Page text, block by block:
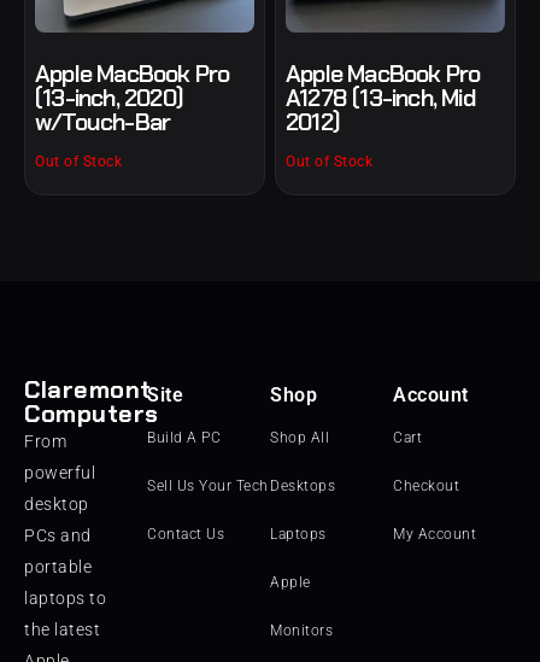
Apple MacBook Pro
(13-inch, 2020)
w/Touch-Bar
Out of Stock
Apple MacBook Pro
A1278 (13-inch, Mid
2012)
Out of Stock
Claremont
Computers
From
powerful
desktop
PCs and
portable
laptops to
the latest
Site
Build A PC
Sell Us Your Tech
Contact Us
Shop
Shop All
Desktops
Laptops
Apple
Monitors
Account
Cart
Checkout
My Account